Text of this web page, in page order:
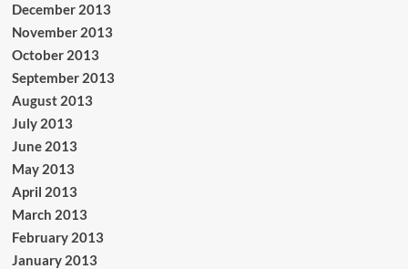
December 2013
November 2013
October 2013
September 2013
August 2013
July 2013
June 2013
May 2013
April 2013
March 2013
February 2013
January 2013